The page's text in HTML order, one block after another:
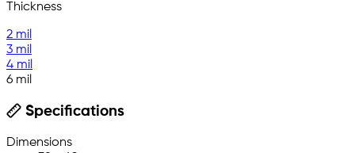
Thickness
2 mil
3 mil
4 mil
6 mil
Specifications
Dimensions